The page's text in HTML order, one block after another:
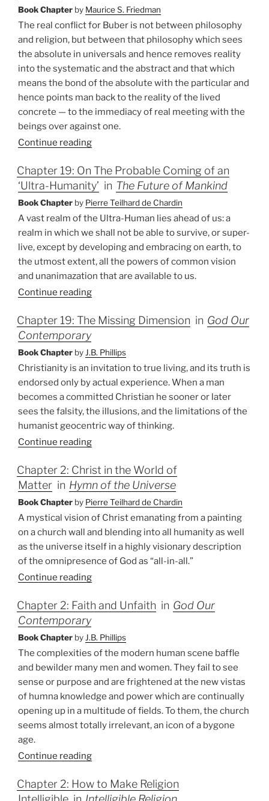
Book Chapter by Maurice S. Friedman
The real conflict for Buber is not between philosophy
and religion, but between that philosophy which sees
the absolute in universals and hence removes reality
into the systematic and the abstract and that which
means the bond of the absolute with the particular and
hence points man back to the reality of the lived
concrete — to the immediacy of real meeting with the
beings over against one.
Continue reading
Chapter 19: On The Probable Coming of an
‘Ultra-Humanity’ in The Future of Mankind
Book Chapter by Pierre Teilhard de Chardin
A vast realm of the Ultra-Human lies ahead of us: a
realm in which we shall not be able to survive, or super-
live, except by developing and embracing on earth, to
the utmost extent, all the powers of common vision
and unanimazation that are available to us.
Continue reading
Chapter 19: The Missing Dimension inGod Our
Contemporary
Book Chapter byJ.B. Phillips
Christianity is an invitation to true living, and its truth is
endorsed only by actual experience. When a man
becomes a committed Christian he sooner or later
sees the falsity, the illusions, and the limitations of the
humanist geocentric way of thinking.
Continue reading
Chapter 2: Christ in the World of
Matter inHymn of the Universe
Book Chapter by Pierre Teilhard de Chardin
A mystical vision of Christ emanating from a painting
on a church wall and blending into all humanity as well
as the universe itself in a highly visionary description
of the omnipresence of God as “all-in-all.”
Continue reading
Chapter 2: Faith and Unfaith inGod Our
Contemporary
Book Chapter byJ.B. Phillips
The complexities of the modern human scene baffle
and bewilder many men and women. They fail to see
sense or purpose and are frightened at the new vistas
of humna knowledge and power which are continually
opening up in a multitude of fields. To them, the church
seems almost totally irrelevant, an icon of a bygone
age.
Continue reading
Chapter 2: How to Make Religion